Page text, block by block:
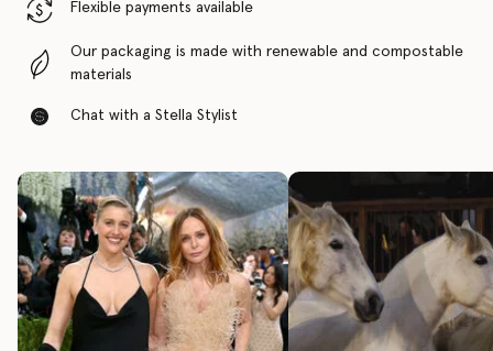
Flexible payments available
Our packaging is made with renewable and compostable
materials
Chat with a Stella Stylist